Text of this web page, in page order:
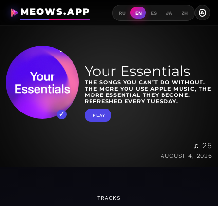
MEOWS.APP RU EN ES JA ZH A
Your Essentials
THE SONGS YOU CAN’T DO WITHOUT.
THE MORE YOU USE APPLE MUSIC, THE
MORE ESSENTIAL THEY BECOME.
REFRESHED EVERY TUESDAY.
PLAY
♫ 25
AUGUST 4, 2026
TRACKS